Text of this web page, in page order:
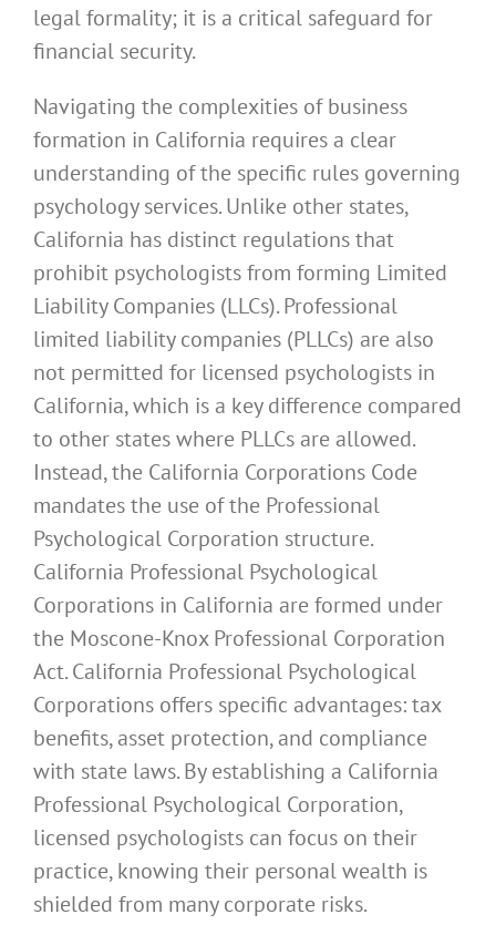
legal formality; it is a critical safeguard for
financial security.
Navigating the complexities of business
formation in California requires a clear
understanding of the specific rules governing
psychology services. Unlike other states,
California has distinct regulations that
prohibit psychologists from forming Limited
Liability Companies (LLCs). Professional
limited liability companies (PLLCs) are also
not permitted for licensed psychologists in
California, which is a key difference compared
to other states where PLLCs are allowed.
Instead, the California Corporations Code
mandates the use of the Professional
Psychological Corporation structure.
California Professional Psychological
Corporations in California are formed under
the Moscone-Knox Professional Corporation
Act. California Professional Psychological
Corporations offers specific advantages: tax
benefits, asset protection, and compliance
with state laws. By establishing a California
Professional Psychological Corporation,
licensed psychologists can focus on their
practice, knowing their personal wealth is
shielded from many corporate risks.